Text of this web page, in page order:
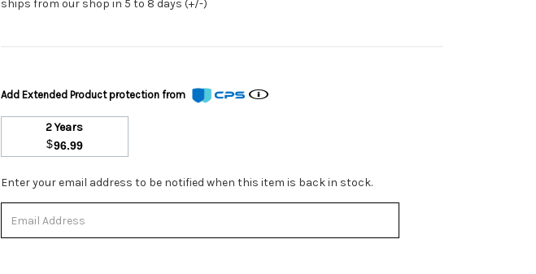
ships from our shop in 5 to 8 days (+/-)
Add Extended Product protection from
2 Years
$96.99
Stock
Enter your email address to be notified when this item is back in stock.